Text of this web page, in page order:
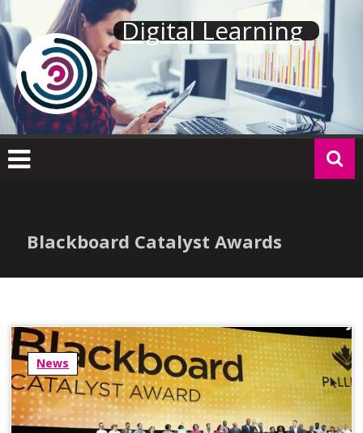
Skip
to
content
Digital Learning
Blackboard Catalyst Awards
News